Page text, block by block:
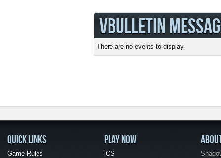
VBULLETIN
There are no events to display.
QUICK LINKS
Game Rules
PLAY NOW
iOS